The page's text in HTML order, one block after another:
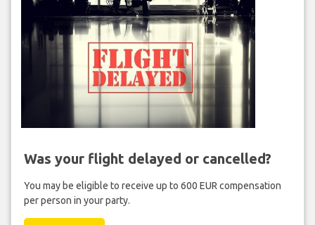
Was your flight delayed or cancelled?
You may be eligible to receive up to 600 EUR compensation
per person in your party.